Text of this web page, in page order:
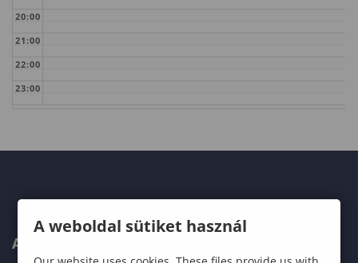
20:00
21:00
22:00
23:00
ABOUT US
A weboldal sütiket használ